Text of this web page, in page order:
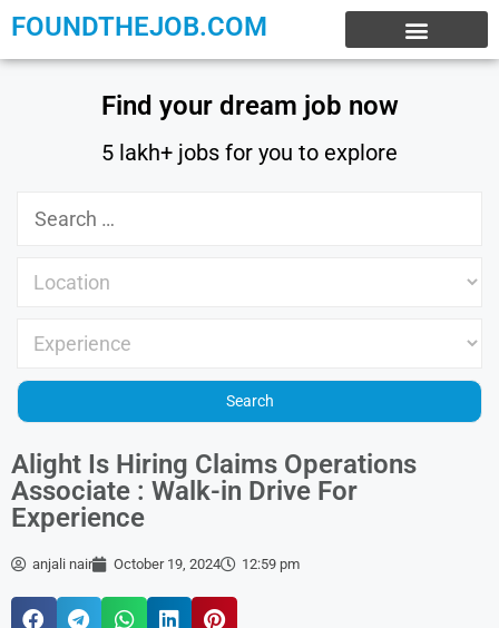
FOUNDTHEJOB.COM
Find your dream job now
5 lakh+ jobs for you to explore
Alight Is Hiring Claims Operations
Associate : Walk-in Drive For
Experience
anjali nair October 19, 2024 12:59 pm